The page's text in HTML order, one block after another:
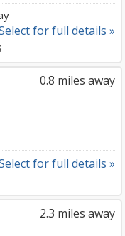
for full details »
0.8 miles away
for full details »
2.3 miles away